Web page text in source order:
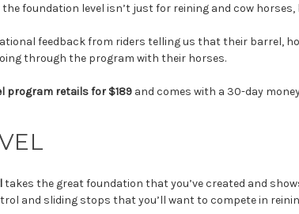
foundation level isn’t just for reining and cow
feedback from riders telling us that their barrel,
through the program with their horses.
program retails for $189 and comes with a 30-day
takes the great foundation that you’ve created and
and sliding stops that you’ll want to compete in